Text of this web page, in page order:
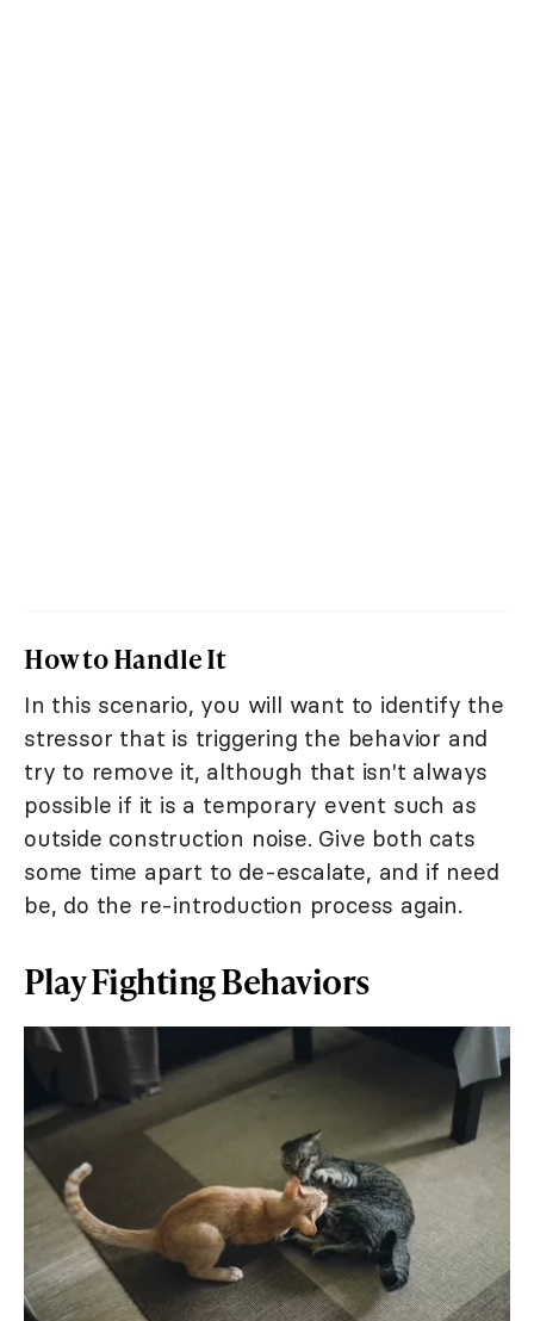
How to Handle It
In this scenario, you will want to identify the
stressor that is triggering the behavior and
try to remove it, although that isn't always
possible if it is a temporary event such as
outside construction noise. Give both cats
some time apart to de-escalate, and if need
be, do the re-introduction process again.
Play Fighting Behaviors